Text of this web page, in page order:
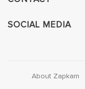
SOCIAL MEDIA
About Zapkam